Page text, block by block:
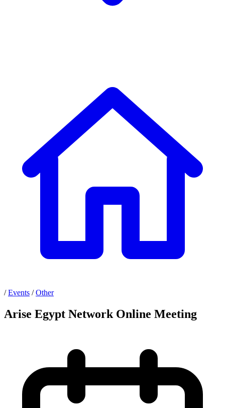
/ Events / Other
Arise Egypt Network Online Meeting